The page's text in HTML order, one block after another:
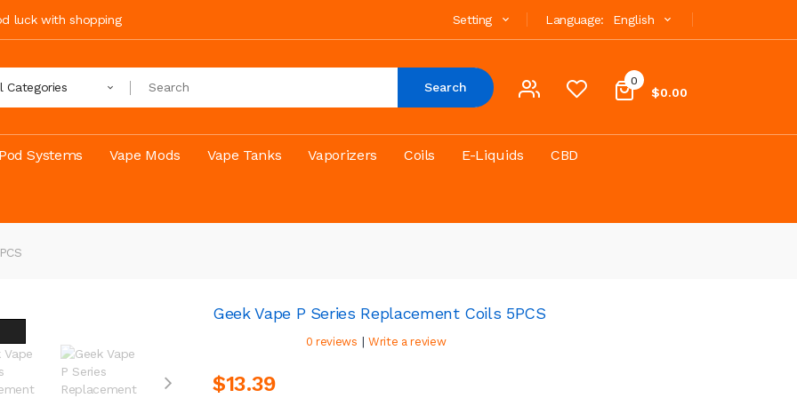
luck with shopping Language: English
Setting
0
$0.00
Categories Search
Pod Systems Vape Mods Vape Tanks Vaporizers Coils E-Liquids CBD
Geek Vape P Series Replacement Coils 5PCS
0 reviews | Write a review
$13.39